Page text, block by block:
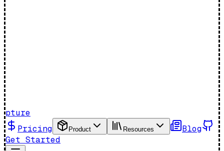
pture
Pricing
Product Resources
Blog
Get Started